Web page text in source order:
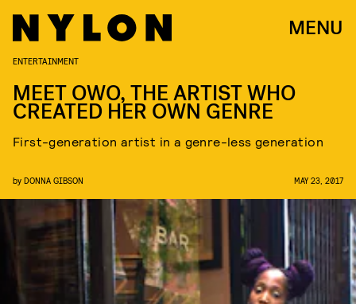
MENU
ENTERTAINMENT
MEET OWO, THE ARTIST WHO
CREATED HER OWN GENRE
First-generation artist in a genre-less generation
by DONNA GIBSON MAY 23, 2017